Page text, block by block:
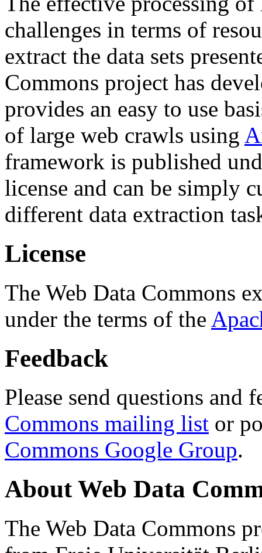
challenges in terms of
extract the data sets
Commons project has
provides an easy to use
of large web crawls using
framework is published
license and can be simply
different data extraction
License
The Web Data Commons
under the terms of the
Feedback
Please send questions and
Commons mailing list or
Commons Google Group.
About Web Data
The Web Data Commons